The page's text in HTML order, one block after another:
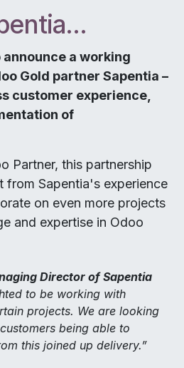
a working
Gold partner Sapentia –
customer experience,
of
Partner, this partnership
from Sapentia's experience
on even more projects
and expertise in Odoo
Director of Sapentia
to be working with
projects. We are looking
being able to
this joined up delivery.”